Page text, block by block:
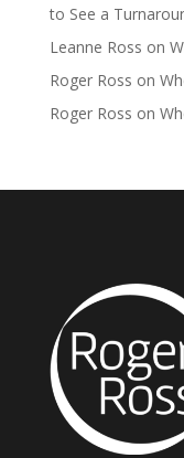
to See a
Leanne Ross on
Roger Ross on
Roger Ross on